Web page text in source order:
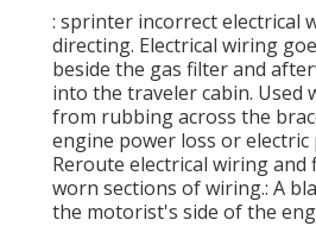
: sprinter incorrect electrical
directing. Electrical wiring
beside the gas filter and
into the traveler cabin. Used
from rubbing across the
engine power loss or electric
Reroute electrical wiring and
worn sections of wiring.: A
the motorist's side of the